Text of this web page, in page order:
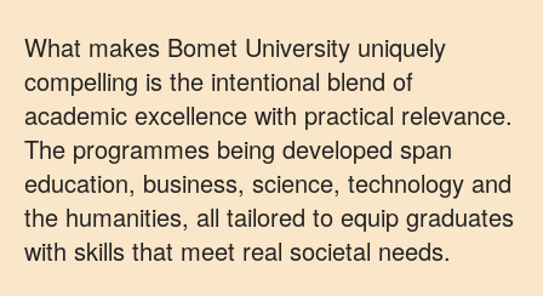
What makes Bomet University uniquely
compelling is the intentional blend of
academic excellence with practical relevance.
The programmes being developed span
education, business, science, technology and
the humanities, all tailored to equip graduates
with skills that meet real societal needs.